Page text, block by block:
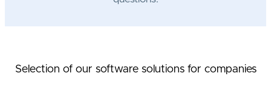
Selection of our software solutions for companies